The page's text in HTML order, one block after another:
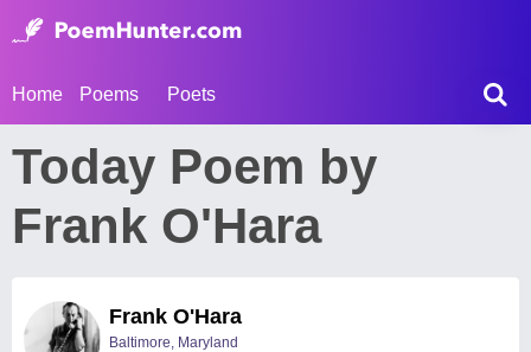
Home Poems Poets
Today Poem by
Frank O'Hara
Frank O'Hara
Baltimore, Maryland